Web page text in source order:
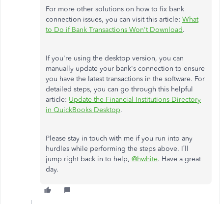
For more other solutions on how to fix bank
connection issues, you can visit this article: What
to Do if Bank Transactions Won't Download.
If you're using the desktop version, you can
manually update your bank's connection to ensure
you have the latest transactions in the software. For
detailed steps, you can go through this helpful
article: Update the Financial Institutions Directory
in QuickBooks Desktop.
Please stay in touch with me if you run into any
hurdles while performing the steps above. I’ll
jump right back in to help, @hwhite. Have a great
day.